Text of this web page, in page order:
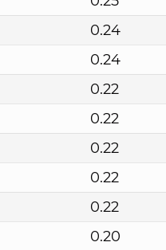
0.24
0.24
0.22
0.22
0.22
0.22
0.22
0.20